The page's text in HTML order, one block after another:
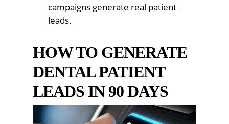
campaigns generate real patient
leads.
HOW TO GENERATE
DENTAL PATIENT
LEADS IN 90 DAYS